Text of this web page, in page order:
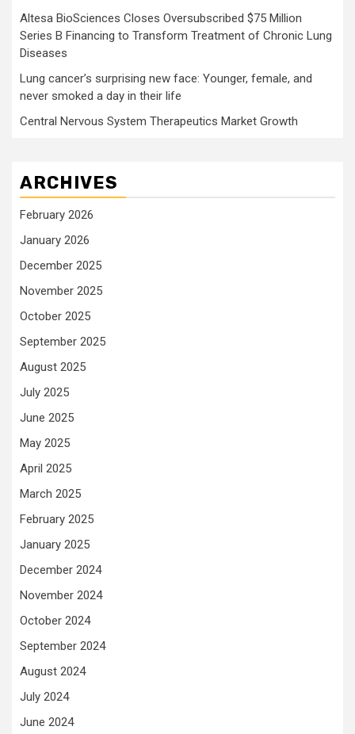
Altesa BioSciences Closes Oversubscribed $75 Million
Series B Financing to Transform Treatment of Chronic Lung
Diseases
Lung cancer’s surprising new face: Younger, female, and
never smoked a day in their life
Central Nervous System Therapeutics Market Growth
ARCHIVES
February 2026
January 2026
December 2025
November 2025
October 2025
September 2025
August 2025
July 2025
June 2025
May 2025
April 2025
March 2025
February 2025
January 2025
December 2024
November 2024
October 2024
September 2024
August 2024
July 2024
June 2024